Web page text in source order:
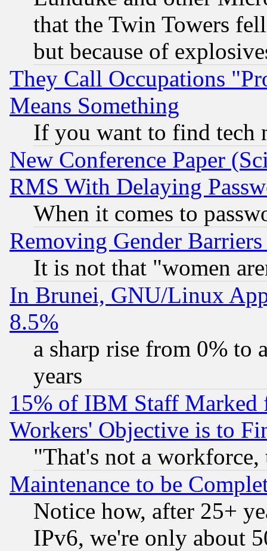
that the Twin Towers
but because of
They Call Occupations
Means Something
If you want to find tech
New Conference Paper
RMS With Delaying
When it comes to
Removing Gender
It is not that "women
In Brunei, GNU/Linux
8.5%
a sharp rise from 0% to
years
15% of IBM Staff
Workers' Objective is to
"That's not a
Maintenance to be
Notice how, after 25+
IPv6, we're only about